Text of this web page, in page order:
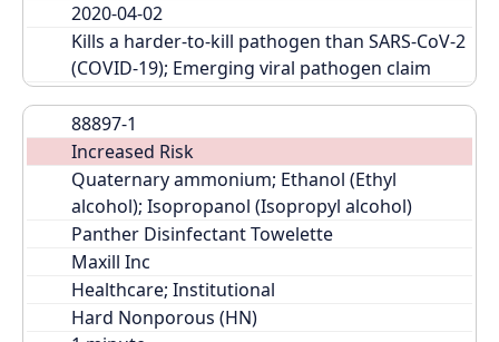
2020-04-02
Kills a harder-to-kill pathogen than SARS-CoV-2
(COVID-19); Emerging viral pathogen claim
88897-1
Increased Risk
Quaternary ammonium; Ethanol (Ethyl
alcohol); Isopropanol (Isopropyl alcohol)
Panther Disinfectant Towelette
Maxill Inc
Healthcare; Institutional
Hard Nonporous (HN)